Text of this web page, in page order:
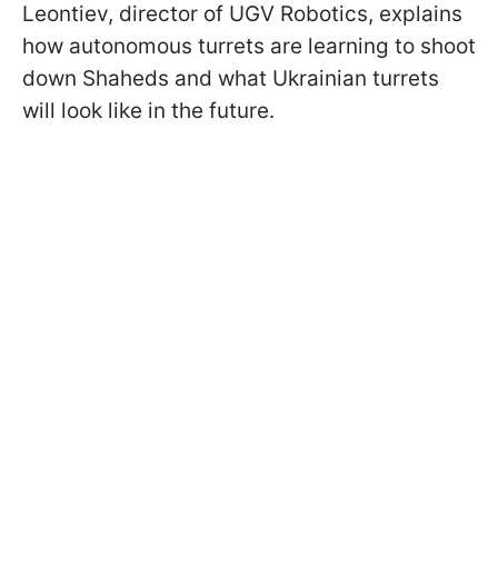
Leontiev, director of UGV Robotics, explains
how autonomous turrets are learning to shoot
down Shaheds and what Ukrainian turrets
will look like in the future.